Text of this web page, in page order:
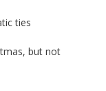
ties
but not